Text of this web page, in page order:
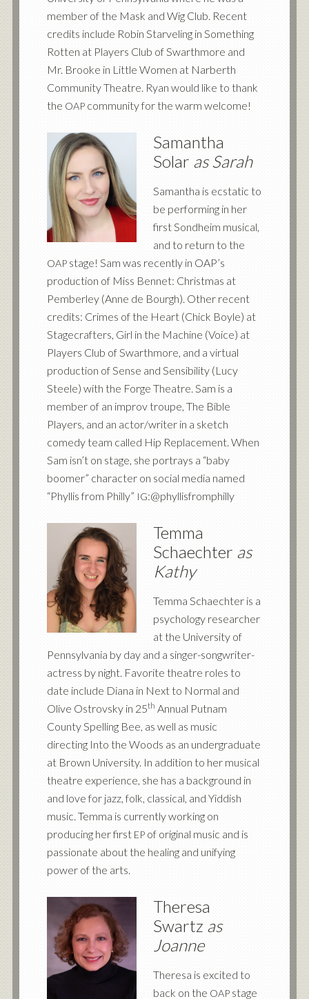
member of the Mask and Wig Club. Recent
credits include Robin Starveling in Something
Rotten at Players Club of Swarthmore and
Mr. Brooke in Little Women at Narberth
Community Theatre. Ryan would like to thank
the OAPcommunity for the warm welcome!
Samantha
Solar as Sarah
Samantha is ecstatic to
be performing in her
first Sondheim musical,
and to return to the
OAPstage! Sam was recently in OAP’s
production of Miss Bennet: Christmas at
Pemberley (Anne de Bourgh). Other recent
credits: Crimes of the Heart (Chick Boyle) at
Stagecrafters, Girl in the Machine (Voice) at
Players Club of Swarthmore, and a virtual
production of Sense and Sensibility (Lucy
Steele) with the Forge Theatre. Sam is a
member of an improv troupe, The Bible
Players, and an actor/writer in a sketch
comedy team called Hip Replacement. When
Sam isn’t on stage, she portrays a “baby
boomer” character on social media named
“Phyllis from Philly” IG:@phyllisfromphilly
Temma
Schaechter as
Kathy
Temma Schaechter is a
psychology researcher
at the University of
Pennsylvania by day and a singer-songwriter-
actress by night. Favorite theatre roles to
date include Diana in Next to Normal and
Olive Ostrovsky in 25th Annual Putnam
County Spelling Bee, as well as music
directing Into the Woods as an undergraduate
at Brown University. In addition to her musical
theatre experience, she has a background in
and love for jazz, folk, classical, and Yiddish
music. Temma is currently working on
producing her first EPof original music and is
passionate about the healing and unifying
power of the arts.
Theresa
Swartz as
Joanne
Theresa is excited to
back on the OAPstage